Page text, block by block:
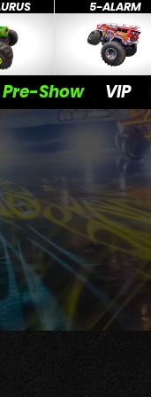
5-ALARM
Pre-Show VIP